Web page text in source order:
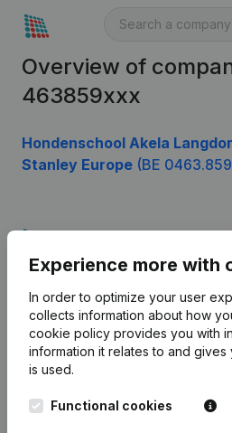
Overview of
463859xxx
Hondenschool Akela
Stanley Europe (BE
Experience more with
In order to optimize your user
collects information about how
cookie policy provides you with
information it relates to and
is used.
Functional cookies
English
Kantorenpark Everest
248D,